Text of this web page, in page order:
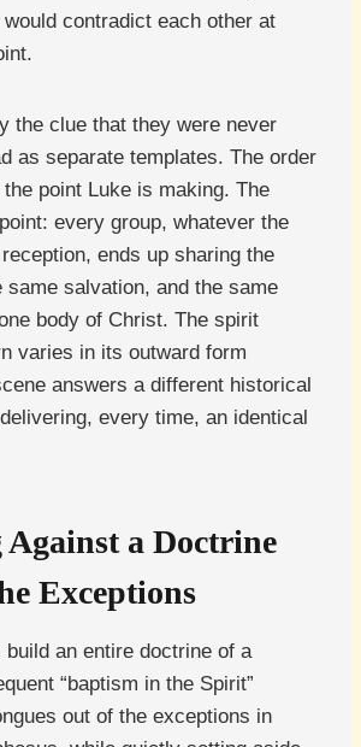
contradict each other at
the clue that they were never
as separate templates. The order
point Luke is making. The
every group, whatever the
ends up sharing the
same salvation, and the same
body of Christ. The spirit
varies in its outward form
answers a different historical
every time, an identical
a Doctrine
Exceptions
build an entire doctrine of a
“baptism in the Spirit”
out of the exceptions in